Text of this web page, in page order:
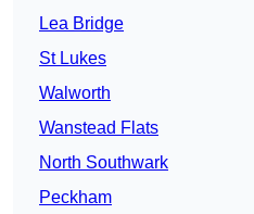
Lea Bridge
St Lukes
Walworth
Wanstead Flats
North Southwark
Peckham